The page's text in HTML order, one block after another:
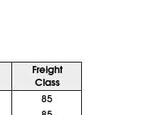
Freight
Class
85